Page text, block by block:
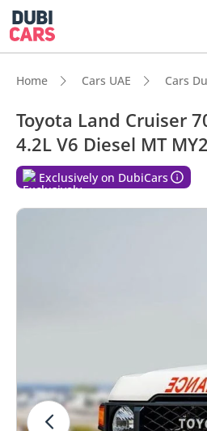
Home Cars UAE Cars
Toyota Land Cruiser
4.2L V6 Diesel MT
Exclusively on DubiCars